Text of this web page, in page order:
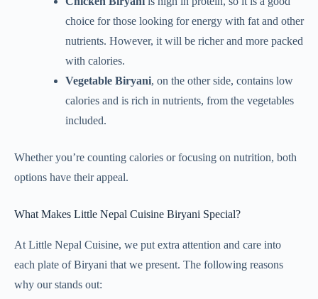
choice for those looking for energy with fat and other
nutrients. However, it will be richer and more packed
with calories.
Vegetable Biryani, on the other side, contains low
calories and is rich in nutrients, from the vegetables
included.
Whether you’re counting calories or focusing on nutrition, both
options have their appeal.
What Makes Little Nepal Cuisine Biryani Special?
At Little Nepal Cuisine, we put extra attention and care into
each plate of Biryani that we present. The following reasons
why our stands out: